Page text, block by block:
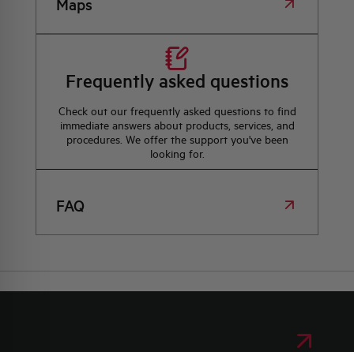
Maps
Frequently asked questions
Check out our frequently asked questions to find
immediate answers about products, services, and
procedures. We offer the support you've been
looking for.
FAQ